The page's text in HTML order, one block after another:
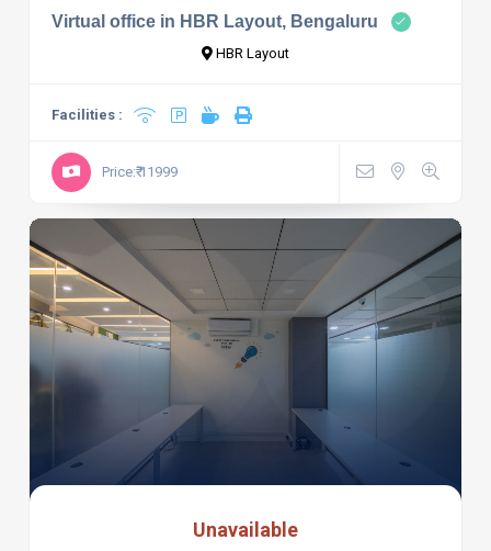
Virtual office in HBR Layout, Bengaluru
HBR Layout
Facilities :
Price:₹ 11999
Unavailable